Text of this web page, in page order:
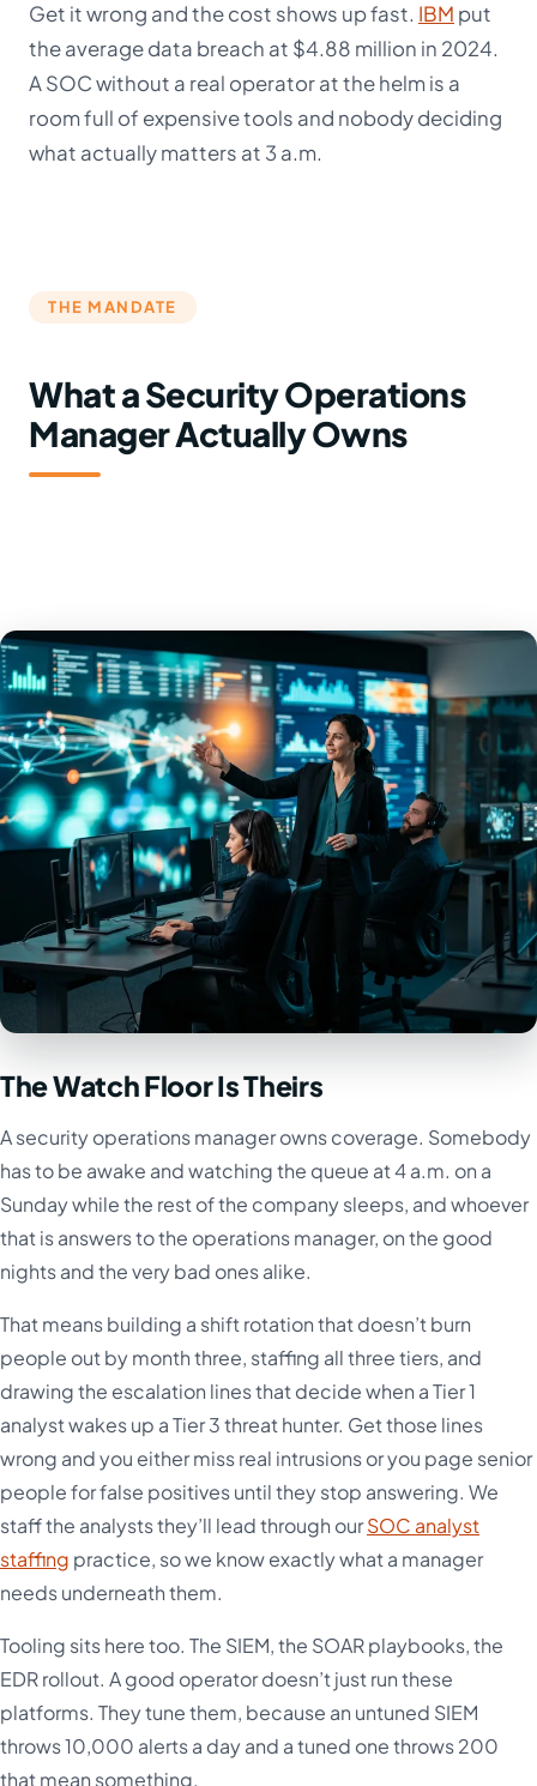
Get it wrong and the cost shows up fast. IBM put
the average data breach at $4.88 million in 2024.
A SOC without a real operator at the helm is a
room full of expensive tools and nobody deciding
what actually matters at 3 a.m.
THE MANDATE
What a Security Operations
Manager Actually Owns
The Watch Floor Is Theirs
A security operations manager owns coverage. Somebody
has to be awake and watching the queue at 4 a.m. on a
Sunday while the rest of the company sleeps, and whoever
that is answers to the operations manager, on the good
nights and the very bad ones alike.
That means building a shift rotation that doesn’t burn
people out by month three, staffing all three tiers, and
drawing the escalation lines that decide when a Tier 1
analyst wakes up a Tier 3 threat hunter. Get those lines
wrong and you either miss real intrusions or you page senior
people for false positives until they stop answering. We
staff the analysts they’ll lead through ourSOC analyst
staffing practice, so we know exactly what a manager
needs underneath them.
Tooling sits here too. The SIEM, the SOAR playbooks, the
EDR rollout. A good operator doesn’t just run these
platforms. They tune them, because an untuned SIEM
throws 10,000 alerts a day and a tuned one throws 200
that mean something.